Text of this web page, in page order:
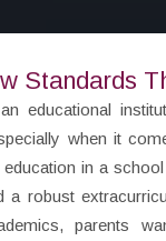
Standards
educational
when it
in a
a robust
parents